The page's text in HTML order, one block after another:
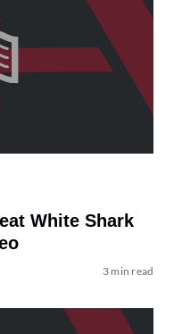
White Shark
3 min read